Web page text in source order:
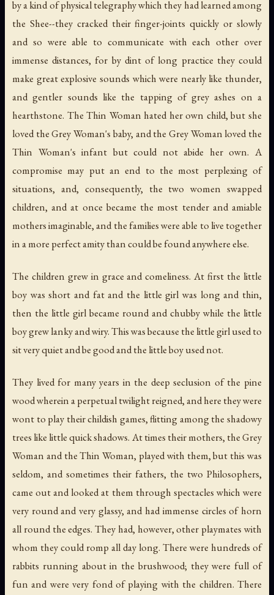
by a kind of physical telegraphy which they had learned among
the Shee--they cracked their finger-joints quickly or slowly
and so were able to communicate with each other over
immense distances, for by dint of long practice they could
make great explosive sounds which were nearly like thunder,
and gentler sounds like the tapping of grey ashes on a
hearthstone. The Thin Woman hated her own child, but she
loved the Grey Woman's baby, and the Grey Woman loved the
Thin Woman's infant but could not abide her own. A
compromise may put an end to the most perplexing of
situations, and, consequently, the two women swapped
children, and at once became the most tender and amiable
mothers imaginable, and the families were able to live together
in a more perfect amity than could be found anywhere else.
The children grew in grace and comeliness. At first the little
boy was short and fat and the little girl was long and thin,
then the little girl became round and chubby while the little
boy grew lanky and wiry. This was because the little girl used to
sit very quiet and be good and the little boy used not.
They lived for many years in the deep seclusion of the pine
wood wherein a perpetual twilight reigned, and here they were
wont to play their childish games, flitting among the shadowy
trees like little quick shadows. At times their mothers, the Grey
Woman and the Thin Woman, played with them, but this was
seldom, and sometimes their fathers, the two Philosophers,
came out and looked at them through spectacles which were
very round and very glassy, and had immense circles of horn
all round the edges. They had, however, other playmates with
whom they could romp all day long. There were hundreds of
rabbits running about in the brushwood; they were full of
fun and were very fond of playing with the children. There